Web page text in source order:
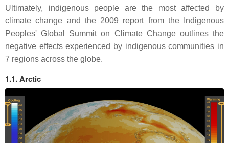
Ultimately, indigenous people are the most affected by
climate change and the 2009 report from the Indigenous
Peoples' Global Summit on Climate Change outlines the
negative effects experienced by indigenous communities in
7 regions across the globe.
1.1. Arctic